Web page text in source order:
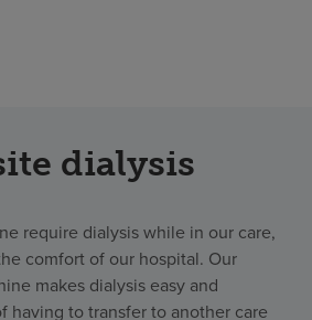
dialysis
require dialysis while in our care,
comfort of our hospital. Our
makes dialysis easy and
having to transfer to another care